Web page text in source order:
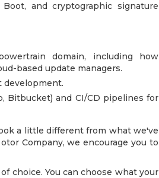
and cryptographic signature
domain, including how
based update managers.
development.
Bitbucket) and CI/CD pipelines for
a little different from what we've
Company, we encourage you to
choice. You can choose what your